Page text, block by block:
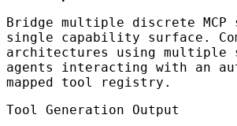
Bridge multiple discrete
single capability surface.
architectures using multiple
agents interacting with an
mapped tool registry.
Tool Generation Output